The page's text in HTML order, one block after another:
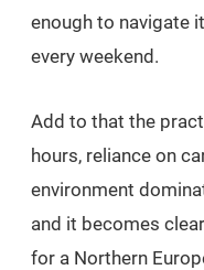
enough to navigate
every weekend.
Add to that the
hours, reliance on
environment
and it becomes
for a Northern